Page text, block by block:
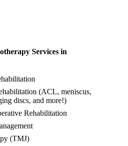
Services in
(ACL, meniscus,
discs, and more!)
Rehabilitation
(TMJ)